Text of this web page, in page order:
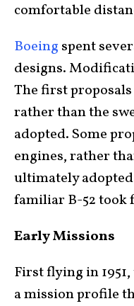
comfortable
Boeing spent
designs.
The first
rather than the
adopted. Some
engines, rather
ultimately
familiar B-52 took
Early Missions
First flying in
a mission profile